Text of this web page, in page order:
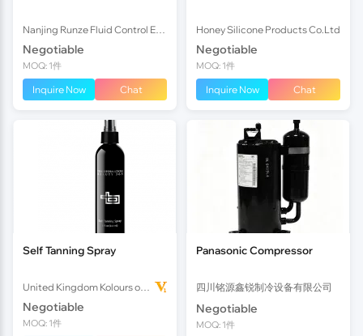
Negotiable
MOQ: 1件
Inquire Now Chat
Honey Silicone Products Co.Ltd
Negotiable
MOQ: 1件
Inquire Now Chat
Self Tanning Spray
Negotiable
MOQ: 1件
Panasonic Compressor
四川铭源鑫锐制冷设备有限公司
Negotiable
MOQ: 1件